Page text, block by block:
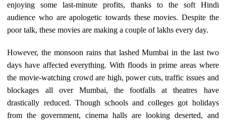
enjoying some last-minute profits, thanks to the soft Hindi
audience who are apologetic towards these movies. Despite the
poor talk, these movies are making a couple of lakhs every day.
However, the monsoon rains that lashed Mumbai in the last two
days have affected everything. With floods in prime areas where
the movie-watching crowd are high, power cuts, traffic issues and
blockages all over Mumbai, the footfalls at theatres have
drastically reduced. Though schools and colleges got holidays
from the government, cinema halls are looking deserted, and